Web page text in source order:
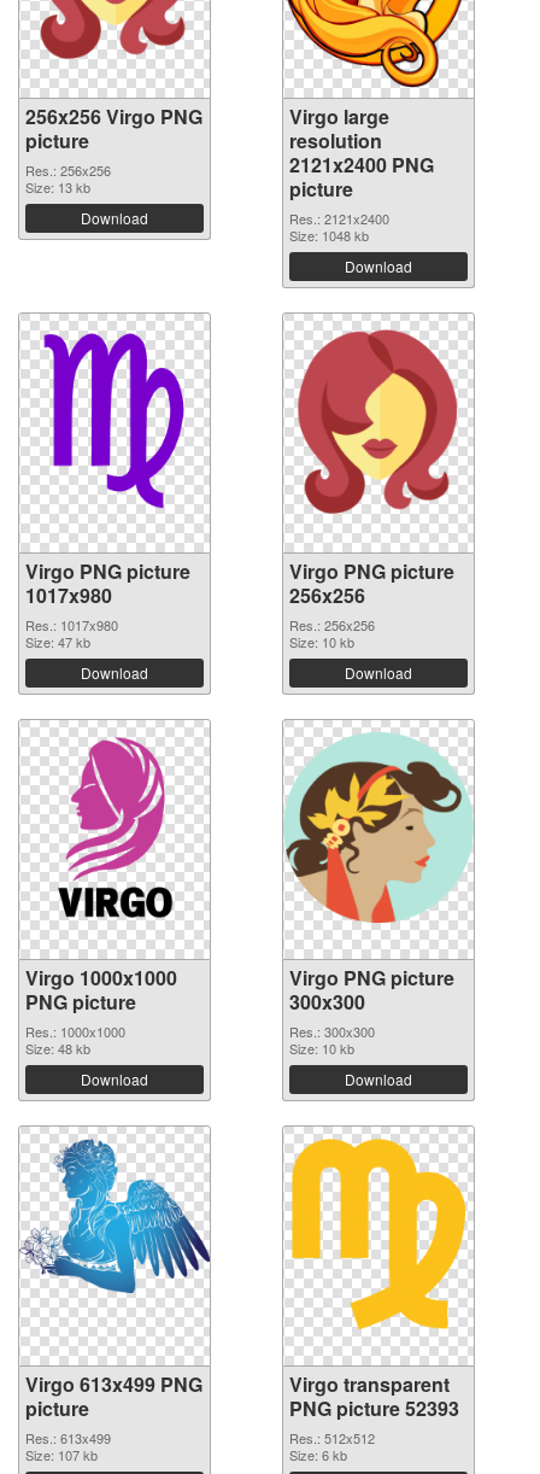
256x256 Virgo PNG
picture
Res.: 256x256
Size: 13 kb
Download
Virgo large
resolution
2121x2400 PNG
picture
Res.: 2121x2400
Size: 1048 kb
Download
Virgo PNG picture
1017x980
Res.: 1017x980
Size: 47 kb
Download
Virgo PNG picture
256x256
Res.: 256x256
Size: 10 kb
Download
Virgo 1000x1000
PNG picture
Res.: 1000x1000
Size: 48 kb
Download
Virgo PNG picture
300x300
Res.: 300x300
Size: 10 kb
Download
Virgo 613x499 PNG
picture
Res.: 613x499
Size: 107 kb
Virgo transparent
PNG picture 52393
Res.: 512x512
Size: 6 kb